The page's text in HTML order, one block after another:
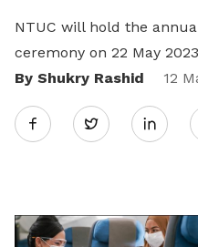
NTUC will hold the
ceremony on 22 May
By Shukry Rashid
12
Twitter